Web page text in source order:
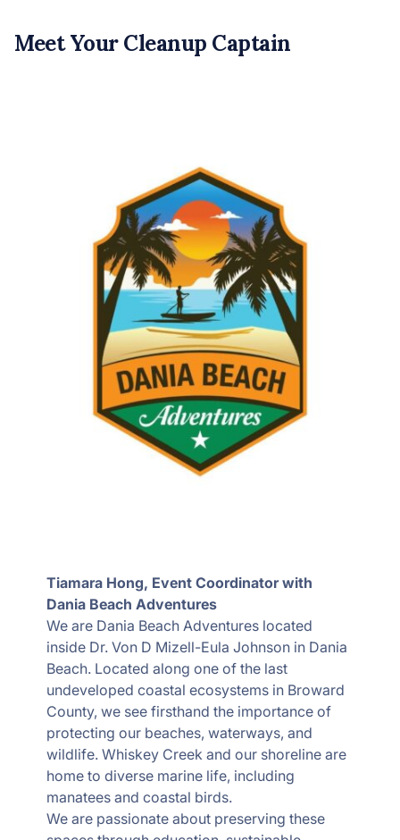
Meet Your Cleanup Captain
Tiamara Hong, Event Coordinator with
Dania Beach Adventures
We are Dania Beach Adventures located
inside Dr. Von D Mizell-Eula Johnson in Dania
Beach. Located along one of the last
undeveloped coastal ecosystems in Broward
County, we see firsthand the importance of
protecting our beaches, waterways, and
wildlife. Whiskey Creek and our shoreline are
home to diverse marine life, including
manatees and coastal birds.
We are passionate about preserving these